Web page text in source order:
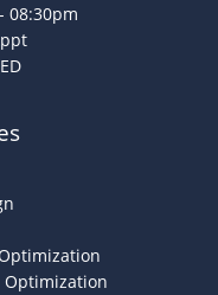
08:30pm
Optimization